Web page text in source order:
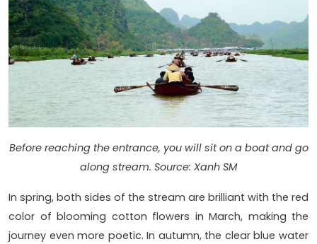
Before reaching the entrance, you will sit on a boat and go
along stream. Source: Xanh SM
In spring, both sides of the stream are brilliant with the red
color of blooming cotton flowers in March, making the
journey even more poetic. In autumn, the clear blue water